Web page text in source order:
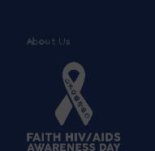
About Us